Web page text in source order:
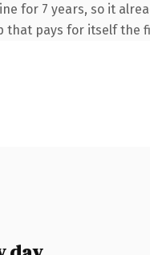
for 7 years, so it
pays for itself the